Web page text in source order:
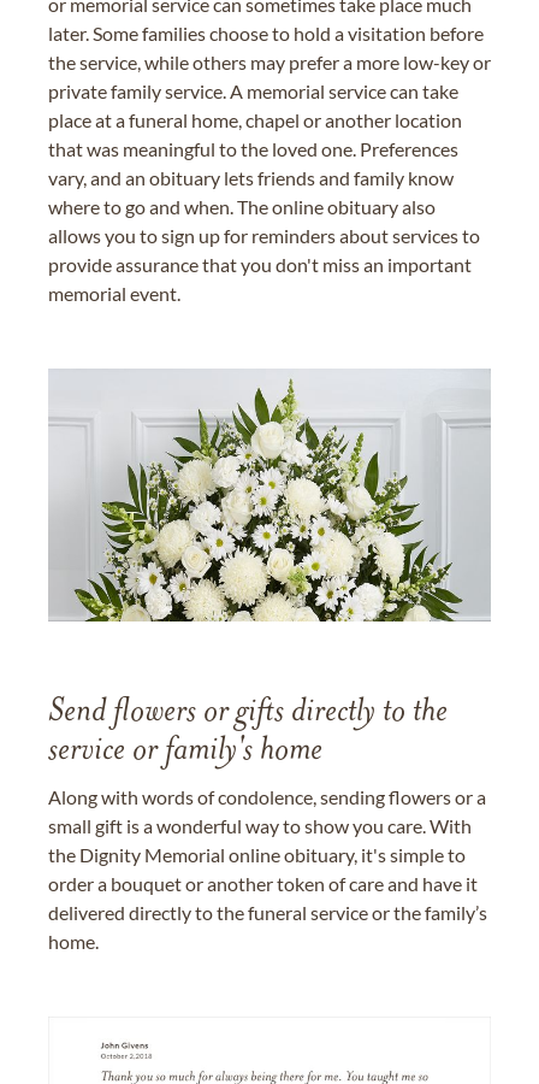
or memorial service can sometimes take place much
later. Some families choose to hold a visitation before
the service, while others may prefer a more low-key or
private family service. A memorial service can take
place at a funeral home, chapel or another location
that was meaningful to the loved one. Preferences
vary, and an obituary lets friends and family know
where to go and when. The online obituary also
allows you to sign up for reminders about services to
provide assurance that you don't miss an important
memorial event.
Send flowers or gifts directly to the
service or family's home
Along with words of condolence, sending flowers or a
small gift is a wonderful way to show you care. With
the Dignity Memorial online obituary, it's simple to
order a bouquet or another token of care and have it
delivered directly to the funeral service or the family’s
home.